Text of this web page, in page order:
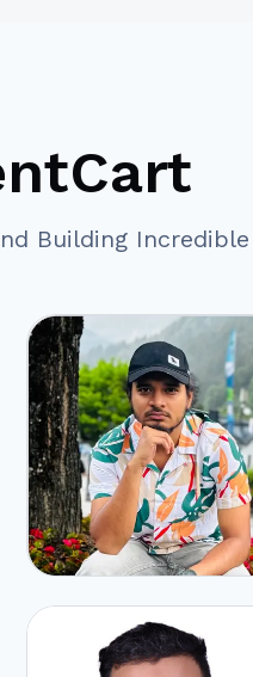
Building